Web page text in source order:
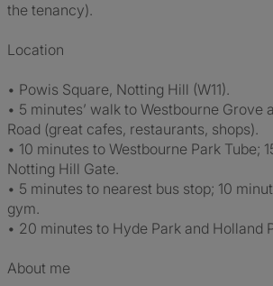
the tenancy).
Location
• Powis Square, Notting Hill (W11).
• 5 minutes’ walk to Westbourne Grove
Road (great cafes, restaurants, shops).
• 10 minutes to Westbourne Park Tube;
Notting Hill Gate.
• 5 minutes to nearest bus stop; 10
gym.
• 20 minutes to Hyde Park and Holland
About me